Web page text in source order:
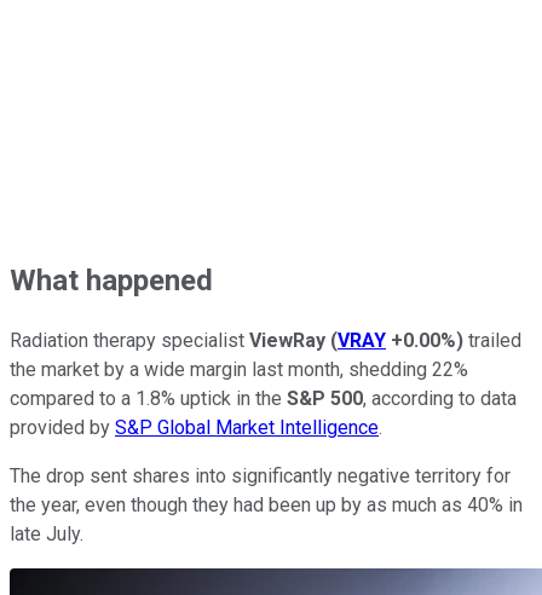
What happened
Radiation therapy specialist ViewRay (VRAY +0.00%) trailed
the market by a wide margin last month, shedding 22%
compared to a 1.8% uptick in the S&P 500, according to data
provided by S&P Global Market Intelligence.
The drop sent shares into significantly negative territory for
the year, even though they had been up by as much as 40% in
late July.